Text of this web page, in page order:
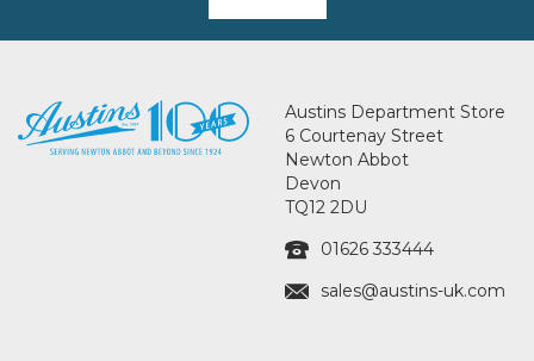
Austins Department Store
6 Courtenay Street
Newton Abbot
Devon
TQ12 2DU
01626 333444
sales@austins-uk.com